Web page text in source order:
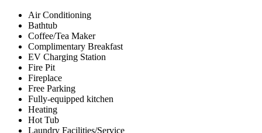
Air Conditioning
Bathtub
Coffee/Tea Maker
Complimentary Breakfast
EV Charging Station
Fire Pit
Fireplace
Free Parking
Fully-equipped kitchen
Heating
Hot Tub
Laundry Facilities/Service